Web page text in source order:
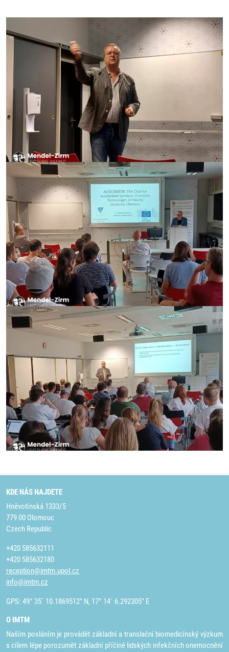
KDE NÁS NAJDETE
Hněvotínská 1333/5
779 00 Olomouc
Czech Republic
+420 585632111
+420 585632180
reception@imtm.upol.cz
info@imtm.cz
GPS: 49° 35´ 10.1869512" N, 17° 14´ 6.292305" E
O IMTM
Naším posláním je provádět základní a translační biomedicínský výzkum
s cílem lépe porozumět základní příčině lidských infekčních onemocnění